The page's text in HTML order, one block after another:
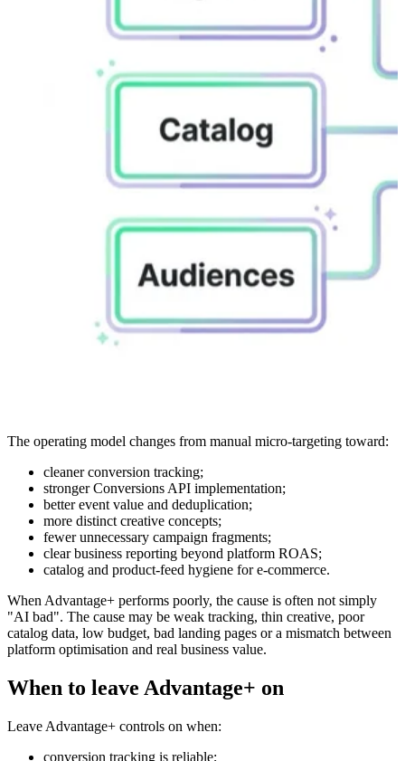
The operating model changes from manual micro-targeting toward:
cleaner conversion tracking;
stronger Conversions API implementation;
better event value and deduplication;
more distinct creative concepts;
fewer unnecessary campaign fragments;
clear business reporting beyond platform ROAS;
catalog and product-feed hygiene for e-commerce.
When Advantage+ performs poorly, the cause is often not simply
"AI bad". The cause may be weak tracking, thin creative, poor
catalog data, low budget, bad landing pages or a mismatch between
platform optimisation and real business value.
When to leave Advantage+ on
Leave Advantage+ controls on when:
conversion tracking is reliable;